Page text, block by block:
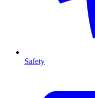
Safety